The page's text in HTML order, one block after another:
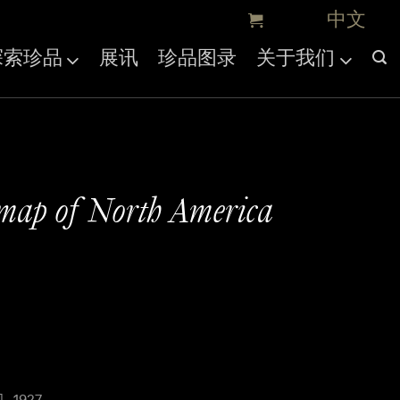
珍品 展讯 珍品图录 关于我们
of North America